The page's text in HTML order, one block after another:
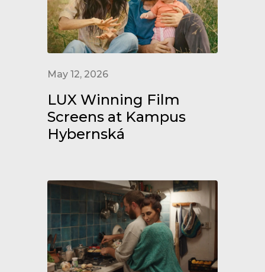
May 12, 2026
LUX Winning Film
Screens at Kampus
Hybernská